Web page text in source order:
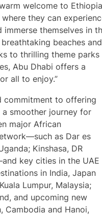
welcome to
they can
themselves in
beaches and
to thrilling theme parks
Abu Dhabi offers a
all to enjoy.”
commitment to offering
smoother journey for
major African
as Dar es
Kinshasa, DR
key cities in the UAE
in India, Japan
Lumpur, Malaysia;
and upcoming new
Cambodia and Hanoi,